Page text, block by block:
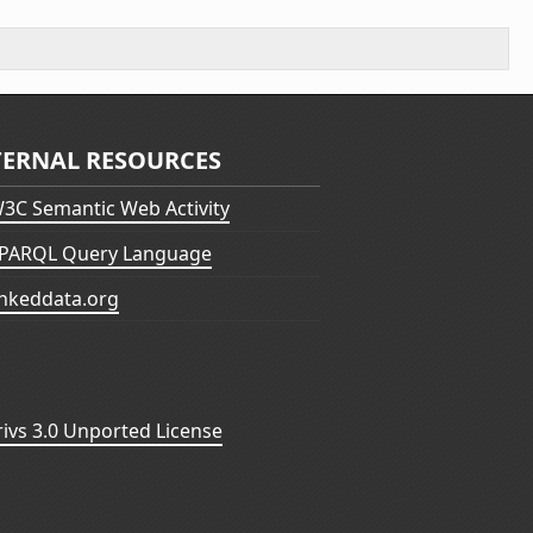
RESOURCES
Semantic Web Activity
Query Language
3.0 Unported License